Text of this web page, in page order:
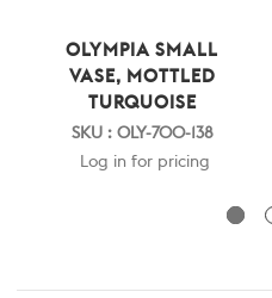
OLYMPIA SMALL
VASE, MOTTLED
TURQUOISE
SKU : OLY-700-138
Log in for pricing